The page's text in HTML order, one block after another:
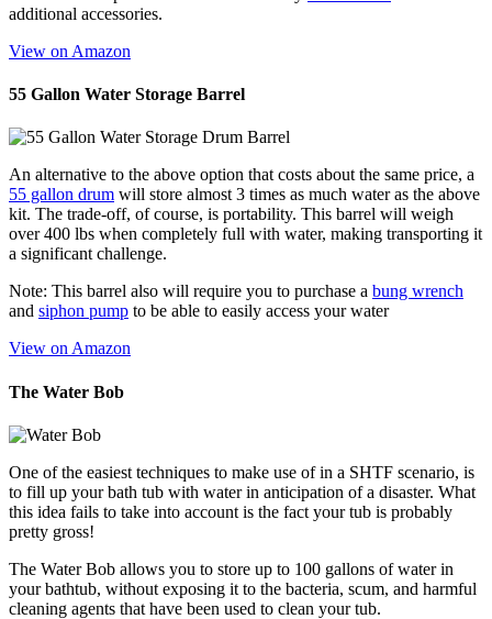
additional accessories.
View on Amazon
55 Gallon Water Storage Barrel
An alternative to the above option that costs about the same price, a
55 gallon drum will store almost 3 times as much water as the above
kit. The trade-off, of course, is portability. This barrel will weigh
over 400 lbs when completely full with water, making transporting it
a significant challenge.
Note: This barrel also will require you to purchase a bung wrench
and siphon pump to be able to easily access your water
View on Amazon
The Water Bob
One of the easiest techniques to make use of in a SHTF scenario, is
to fill up your bath tub with water in anticipation of a disaster. What
this idea fails to take into account is the fact your tub is probably
pretty gross!
The Water Bob allows you to store up to 100 gallons of water in
your bathtub, without exposing it to the bacteria, scum, and harmful
cleaning agents that have been used to clean your tub.